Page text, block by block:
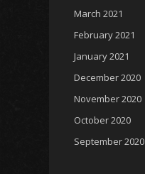
March 2021
February 2021
January 2021
December 2020
November 2020
October 2020
September 2020